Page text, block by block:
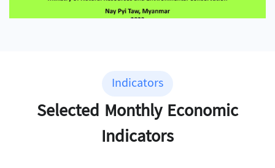
Indicators
Selected Monthly Economic
Indicators